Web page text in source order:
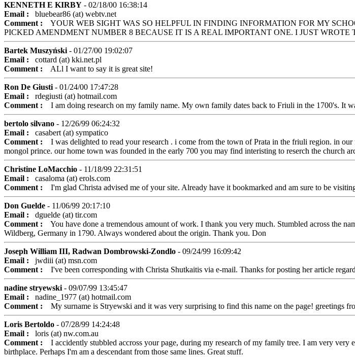
KENNETH E KIRBY - 02/18/00 16:38:14
Email : bluebear86 (at) webtv.net
Comment : YOUR WEB SIGHT WAS SO HELPFUL IN FINDING INFORMATION FOR MY
PICKED AMENDMENT NUMBER 8 BECAUSE IT IS A REAL IMPORTANT ONE. I JUST WROTE
Bartek Muszyński- 01/27/00 19:02:07
Email : cottard (at) kki.net.pl
Comment : ALl I want to say it is great site!
Ron De Giusti- 01/24/00 17:47:28
Email : rdegiusti (at) hotmail.com
Comment : I am doing research on my family name. My own family dates back to Friuli in the 1700's. It
bertolo silvano - 12/26/99 06:24:32
Email : casabert (at) sympatico
Comment : I was delighted to read your research . i come from the town of Prata in the friuli region. in
mongol prince. our home town was founded in the early 700 you may find interisting to reserch the church
Christine LoMacchio - 11/18/99 22:31:51
Email : casaloma (at) erols.com
Comment : I'm glad Christa advised me of your site. Already have it bookmarked and am sure to be
Don Guelde - 11/06/99 20:17:10
Email : dguelde (at) tir.com
Comment : You have done a tremendous amount of work. I thank you very much. Stumbled across the
Wildberg, Germany in 1790. Always wondered about the origin. Thank you. Don
Joseph William III, Radwan Dombrowski-Zondlo - 09/24/99 16:09:42
Email : jwdiii (at) msn.com
Comment : I've been corresponding with Christa Shutkaitis via e-mail. Thanks for posting her article
nadine stryewski- 09/07/99 13:45:47
Email : nadine_1977 (at) hotmail.com
Comment : My surname is Stryewski and it was very surprising to find this name on the page! greetings
Loris Bertoldo - 07/28/99 14:24:48
Email : loris (at) nw.com.au
Comment : I accidently stubbled accross your page, during my research of my family tree. I am very
birthplace. Perhaps I'm am a descendant from those same lines. Great stuff.